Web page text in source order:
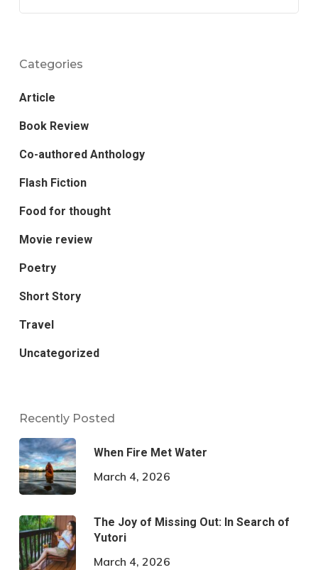
Categories
Article
Book Review
Co-authored Anthology
Flash Fiction
Food for thought
Movie review
Poetry
Short Story
Travel
Uncategorized
Recently Posted
When Fire Met Water
March 4, 2026
The Joy of Missing Out: In Search of
Yutori
March 4, 2026